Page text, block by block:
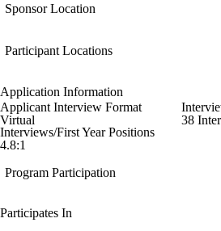
Sponsor Location
Participant Locations
Application Information
Applicant Interview Format
Virtual
38
Interviews/First Year Positions
4.8:1
Program Participation
Participates In